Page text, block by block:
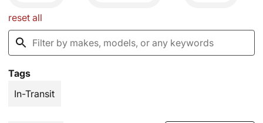
reset all
Tags
In-Transit